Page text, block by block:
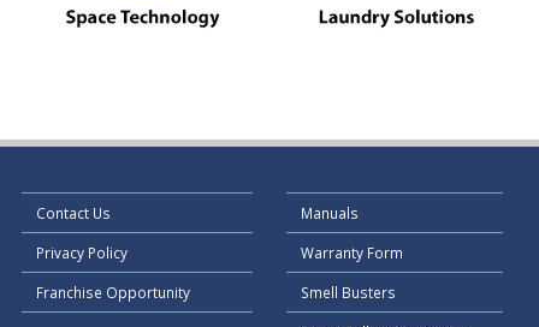
Contact Us
Privacy Policy
Franchise Opportunity
Manuals
Warranty Form
Smell Busters